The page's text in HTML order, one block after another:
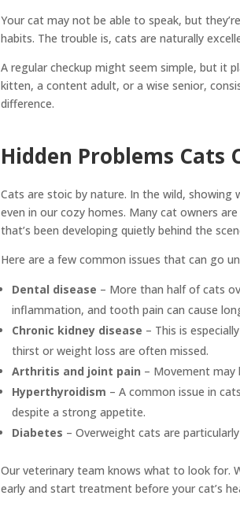
Your cat may not be able to speak, but
habits. The trouble is, cats are naturally
A regular checkup might seem simple, but it
kitten, a content adult, or a wise senior,
difference.
Hidden Problems Cats
Cats are stoic by nature. In the wild,
even in our cozy homes. Many cat owners
that’s been developing quietly behind the
Here are a few common issues that can go
Dental disease – More than half of cats
inflammation, and tooth pain can cause
Chronic kidney disease – This is
thirst or weight loss are often missed.
Arthritis and joint pain – Movement may
Hyperthyroidism – A common issue in
despite a strong appetite.
Diabetes – Overweight cats are
Our veterinary team knows what to look for.
early and start treatment before your cat’s